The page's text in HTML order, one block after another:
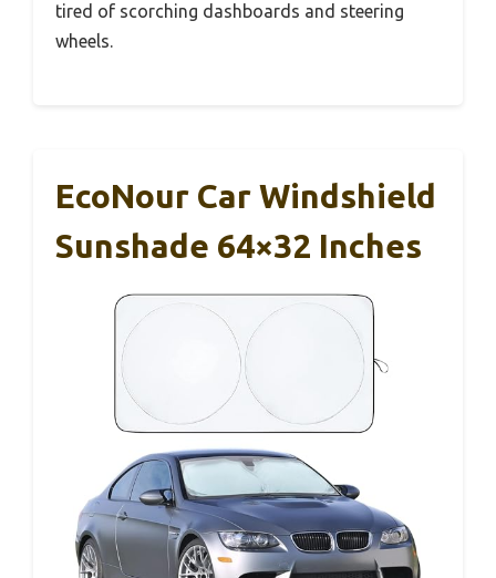
tired of scorching dashboards and steering
wheels.
EcoNour Car Windshield
Sunshade 64×32 Inches